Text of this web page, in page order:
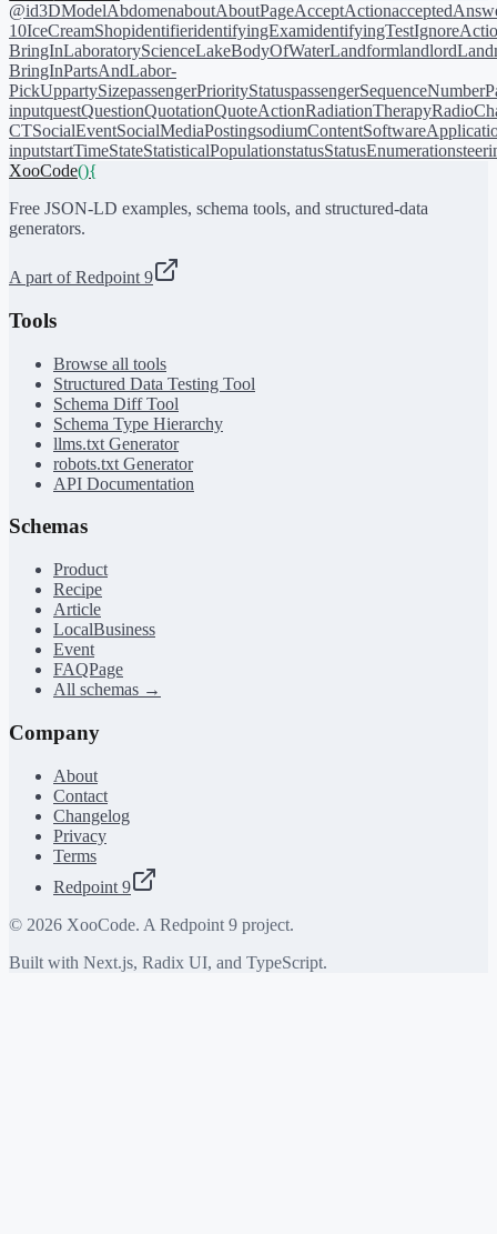
@id3DModelAbdomenaboutAboutPageAcceptAction
10IceCreamShopidentifieridentifyingExamidentifyingTest
BringInLaboratoryScienceLakeBodyOfWaterLandformlandlord
BringInPartsAndLabor-
PickUppartySizepassengerPriorityStatuspassengerSequenceNumber
inputquestQuestionQuotationQuoteActionRadiationTherapy
CTSocialEventSocialMediaPostingsodiumContent
inputstartTimeStateStatisticalPopulationstatusStatusEnumeration
XooCode(){
Free JSON-LD examples, schema tools, and structured-data
generators.
A part of Redpoint 9
Tools
Browse all tools
Structured Data Testing Tool
Schema Diff Tool
Schema Type Hierarchy
llms.txt Generator
robots.txt Generator
API Documentation
Schemas
Product
Recipe
Article
LocalBusiness
Event
FAQPage
All schemas →
Company
About
Contact
Changelog
Privacy
Terms
Redpoint 9
© 2026 XooCode. A Redpoint 9 project.
Built with Next.js, Radix UI, and TypeScript.